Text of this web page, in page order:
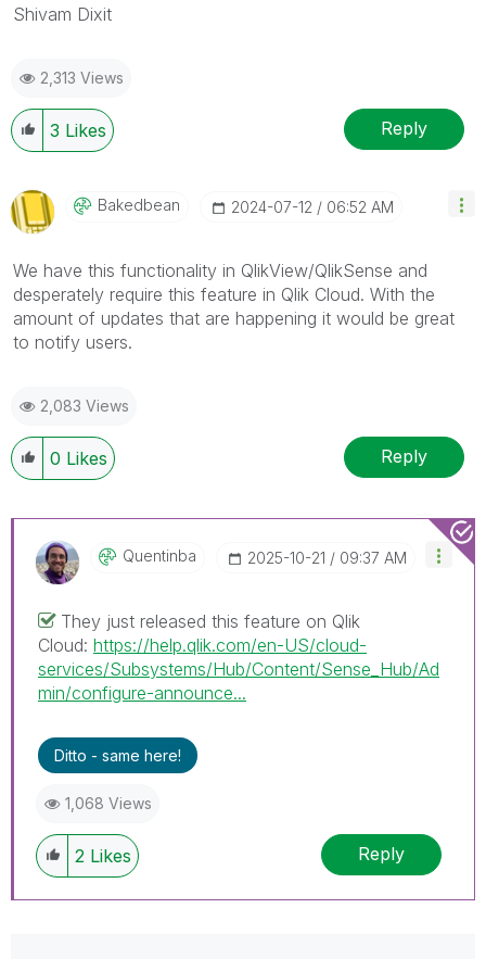
Shivam Dixit
2,313 Views
3 Likes Reply
Bakedbean ‎2024-07-12 06:52 AM
We have this functionality in QlikView/QlikSense and
desperately require this feature in Qlik Cloud. With the
amount of updates that are happening it would be great
to notify users.
2,083 Views
0 Likes Reply
Quentinba ‎2025-10-21 09:37 AM
They just released this feature on Qlik
Cloud: https://help.qlik.com/en-US/cloud-
services/Subsystems/Hub/Content/Sense_Hub/Ad
min/configure-announce...
Ditto - same here!
1,068 Views
2 Likes Reply